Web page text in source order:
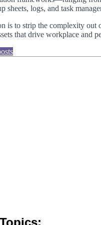
sheets, logs, and task
is to strip the complexity out
that drive workplace and